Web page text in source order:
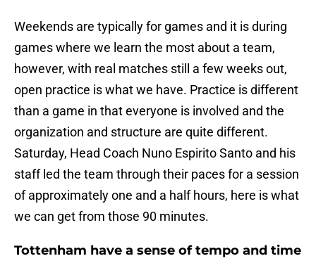
Weekends are typically for games and it is during
games where we learn the most about a team,
however, with real matches still a few weeks out,
open practice is what we have. Practice is different
than a game in that everyone is involved and the
organization and structure are quite different.
Saturday, Head Coach Nuno Espirito Santo and his
staff led the team through their paces for a session
of approximately one and a half hours, here is what
we can get from those 90 minutes.
Tottenham have a sense of tempo and time